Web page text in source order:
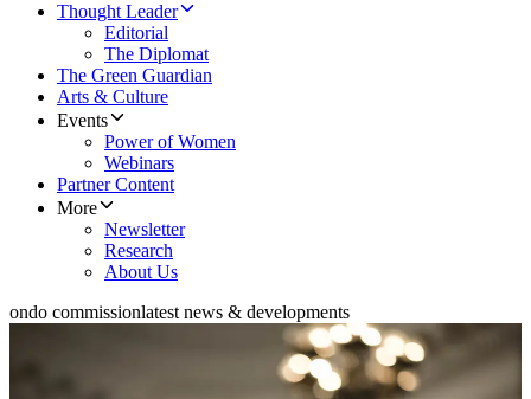
Thought Leader
Editorial
The Diplomat
The Green Guardian
Arts & Culture
Events
Power of Women
Webinars
Partner Content
More
Newsletter
Research
About Us
ondo commissionlatest news & developments